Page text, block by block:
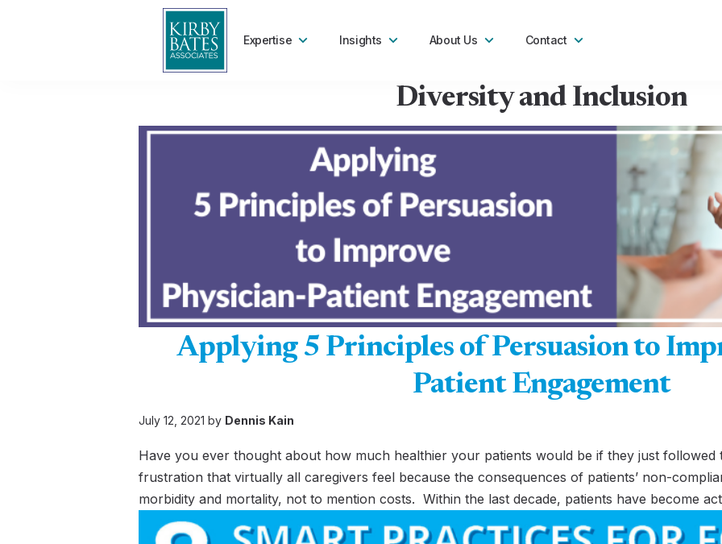
Expertise Insights About Us Contact
Diversity and Inclusion
Applying 5 Principles of Persuasion to
Patient Engagement
July 12, 2021 by Dennis Kain
Have you ever thought about how much healthier your patients would be if they just followed
frustration that virtually all caregivers feel because the consequences of patients’ non-
morbidity and mortality, not to mention costs. Within the last decade, patients have become